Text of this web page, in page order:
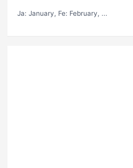
Ja: January, Fe: February, ...